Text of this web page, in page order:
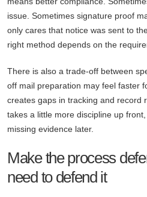
issue. Sometimes signature proof
only cares that notice was sent to
right method depends on the
There is also a trade-off between
off mail preparation may feel faster
creates gaps in tracking and record
takes a little more discipline up
missing evidence later.
Make the process
need to defend it